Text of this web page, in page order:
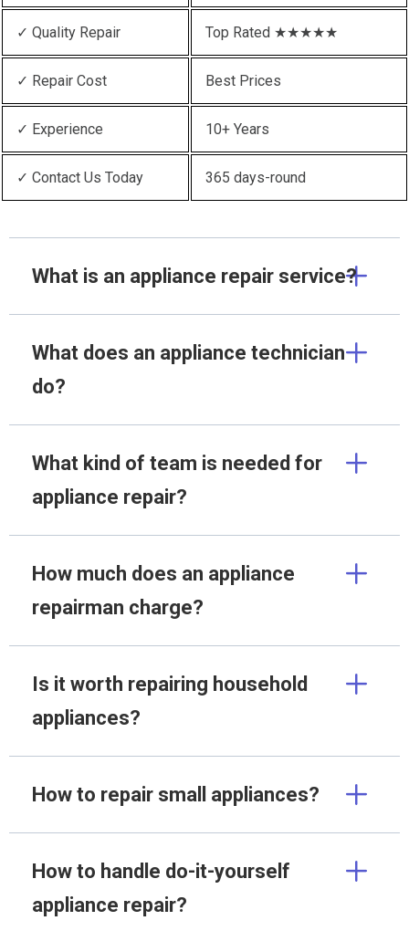
✓ Quality Repair Top Rated ★★★★★
✓ Repair Cost Best Prices
✓ Experience 10+ Years
✓ Contact Us Today 365 days-round
What is an appliance repair service?
What does an appliance technician
do?
What kind of team is needed for
appliance repair?
How much does an appliance
repairman charge?
Is it worth repairing household
appliances?
How to repair small appliances?
How to handle do-it-yourself
appliance repair?